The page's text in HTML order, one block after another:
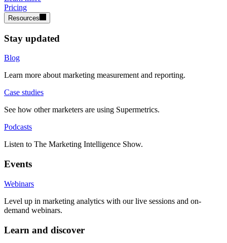
Pricing
Resources
Stay updated
Blog
Learn more about marketing measurement and reporting.
Case studies
See how other marketers are using Supermetrics.
Podcasts
Listen to The Marketing Intelligence Show.
Events
Webinars
Level up in marketing analytics with our live sessions and on-
demand webinars.
Learn and discover